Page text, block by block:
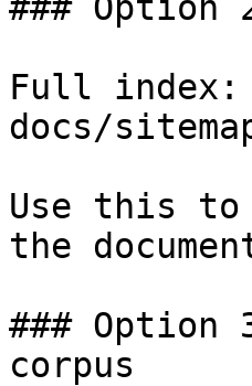
Full index:
docs/
Use this to
the
### Option
corpus